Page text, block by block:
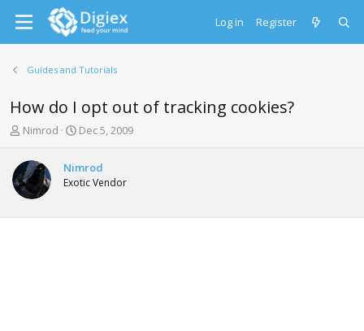
Log in Register
Guides and Tutorials
How do I opt out of tracking cookies?
T
r
e
a
d
s
Nimrod
S
r
t
a
Dec 5, 2009
Nimrod
Exotic Vendor